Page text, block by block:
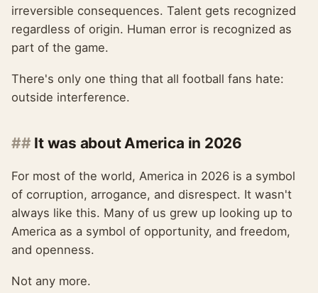
irreversible consequences. Talent gets recognized
regardless of origin. Human error is recognized as
part of the game.
There's only one thing that all football fans hate:
outside interference.
It was about America in 2026
For most of the world, America in 2026 is a symbol
of corruption, arrogance, and disrespect. It wasn't
always like this. Many of us grew up looking up to
America as a symbol of opportunity, and freedom,
and openness.
Not any more.